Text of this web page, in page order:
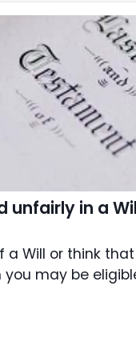
unfairly in a
a Will or think
may be